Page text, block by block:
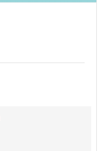
Simulation (ARCS)